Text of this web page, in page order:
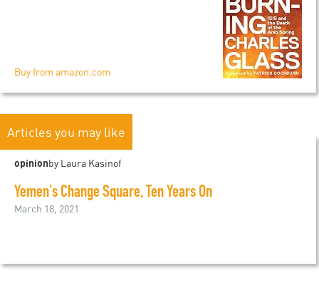
Buy from amazon.com
Articles you may like
opinionby Laura Kasinof
Yemen's Change Square, Ten Years On
March 18, 2021